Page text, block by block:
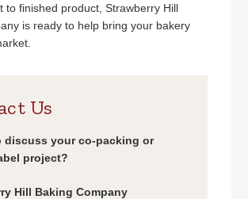
to finished product, Strawberry Hill
is ready to help bring your bakery
Us
discuss your co-packing or
project?
Hill Baking Company